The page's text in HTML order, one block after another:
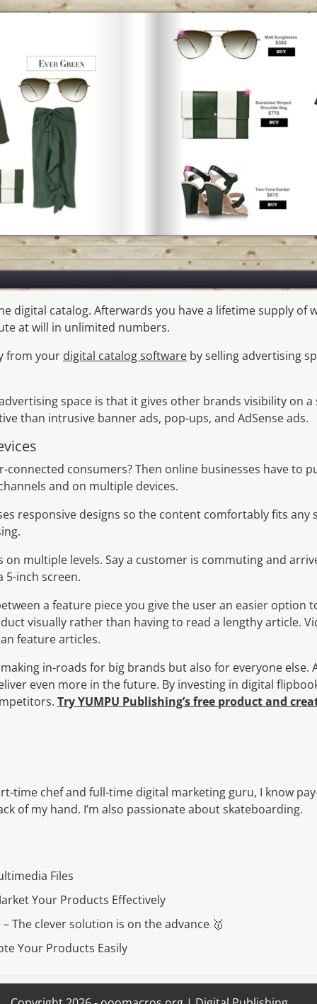
digital catalog. Afterwards you have a lifetime supply of
at will in unlimited numbers.
from your digital catalog software by selling advertising
space is that it gives other brands visibility on
than intrusive banner ads, pop-ups, and AdSense ads.
connected consumers? Then online businesses have to
and on multiple devices.
responsive designs so the content comfortably fits any
on multiple levels. Say a customer is commuting and
5-inch screen.
a feature piece you give the user an easier option
visually rather than having to read a lengthy article.
feature articles.
in-roads for big brands but also for everyone else.
even more in the future. By investing in digital
Try YUMPU Publishing’s free product and
time chef and full-time digital marketing guru, I know
of my hand. I’m also passionate about skateboarding.
Files
Your Products Effectively
The clever solution is on the advance 🥇
Your Products Easily